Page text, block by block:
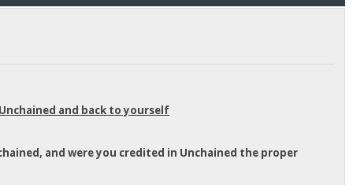
and back to yourself
and were you credited in Unchained the proper